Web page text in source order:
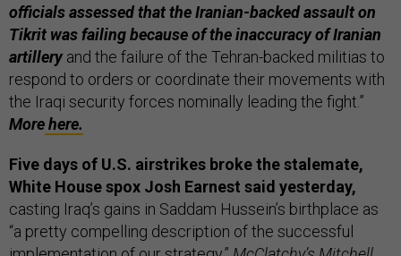
officials assessed that the Iranian-backed assault on
Tikrit was failing because of the inaccuracy of Iranian
artilleryand the failure of the Tehran-backed militias to
respond to orders or coordinate their movements with
the Iraqi security forces nominally leading the fight.”
Morehere.
Five days of U.S. airstrikes broke the stalemate,
White House spox Josh Earnest said yesterday,
casting Iraq’s gains in Saddam Hussein’s birthplace as
“a pretty compelling description of the successful